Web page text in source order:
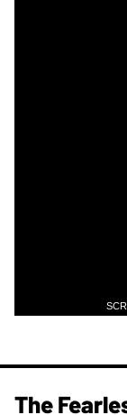
The